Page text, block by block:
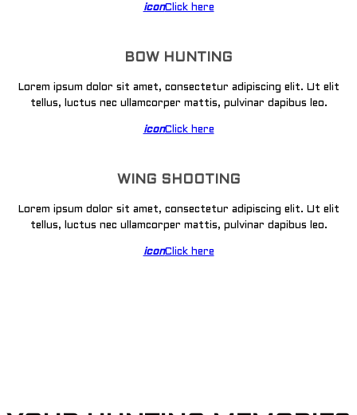
iconClick here
BOW HUNTING
Lorem ipsum dolor sit amet, consectetur adipiscing elit. Ut elit
tellus, luctus nec ullamcorper mattis, pulvinar dapibus leo.
iconClick here
WING SHOOTING
Lorem ipsum dolor sit amet, consectetur adipiscing elit. Ut elit
tellus, luctus nec ullamcorper mattis, pulvinar dapibus leo.
iconClick here